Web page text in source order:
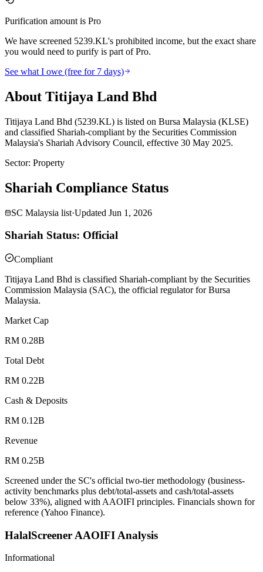
Purification amount is Pro
We have screened 5239.KL's prohibited income, but the exact share
you would need to purify is part of Pro.
See what I owe (free for 7 days)
About Titijaya Land Bhd
Titijaya Land Bhd (5239.KL) is listed on Bursa Malaysia (KLSE)
and classified Shariah-compliant by the Securities Commission
Malaysia's Shariah Advisory Council, effective 30 May 2025.
Sector: Property
Shariah Compliance Status
SC Malaysia list·Updated Jun 1, 2026
Shariah Status: Official
Compliant
Titijaya Land Bhd is classified Shariah-compliant by the Securities
Commission Malaysia (SAC), the official regulator for Bursa
Malaysia.
Market Cap
RM 0.28B
Total Debt
RM 0.22B
Cash & Deposits
RM 0.12B
Revenue
RM 0.25B
Screened under the SC's official two-tier methodology (business-
activity benchmarks plus debt/total-assets and cash/total-assets
below 33%), aligned with AAOIFI principles. Financials shown for
reference (Yahoo Finance).
HalalScreener AAOIFI Analysis
Informational